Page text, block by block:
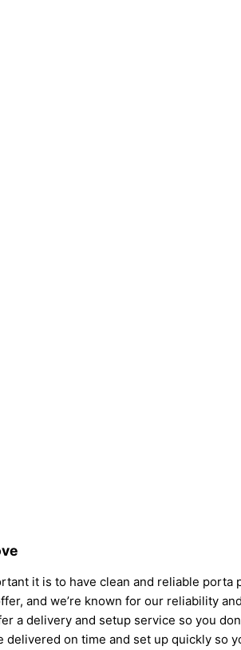
it is to have clean and reliable
and we’re known for our reliability
a delivery and setup service so you
on time and set up quickly so